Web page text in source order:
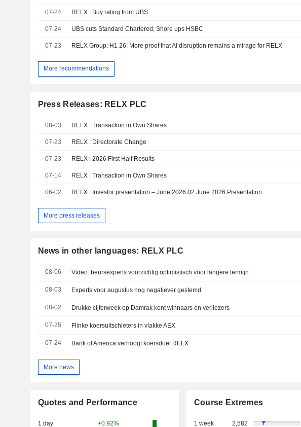
07-24 RELX : Buy rating from UBS
07-24 UBS cuts Standard Chartered; Shore ups HSBC
07-23 RELX Group: H1 26: More proof that AI disruption remains a mirage for RELX
More recommendations
Press Releases: RELX PLC
08-03 RELX : Transaction in Own Shares
07-23 RELX : Directorate Change
07-23 RELX : 2026 First Half Results
07-14 RELX : Transaction in Own Shares
06-02 RELX : Investor presentation – June 2026 02 June 2026 Presentation
More press releases
News in other languages: RELX PLC
08-06 Video: beursexperts voorzichtig optimistisch voor langere termijn
08-03 Experts voor augustus nog negatiever gestemd
08-02 Drukke cijferweek op Damrak kent winnaars en verliezers
07-25 Flinke koersuitschieters in vlakke AEX
07-24 Bank of America verhoogt koersdoel RELX
More news
Quotes and Performance
1 day +0.92%
Course Extremes
1 week 2,582